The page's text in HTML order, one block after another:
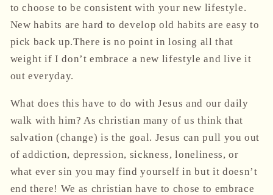
to choose to be consistent with your new lifestyle.
New habits are hard to develop old habits are easy to
pick back up.There is no point in losing all that
weight if I don’t embrace a new lifestyle and live it
out everyday.
What does this have to do with Jesus and our daily
walk with him? As christian many of us think that
salvation (change) is the goal. Jesus can pull you out
of addiction, depression, sickness, loneliness, or
what ever sin you may find yourself in but it doesn’t
end there! We as christian have to chose to embrace